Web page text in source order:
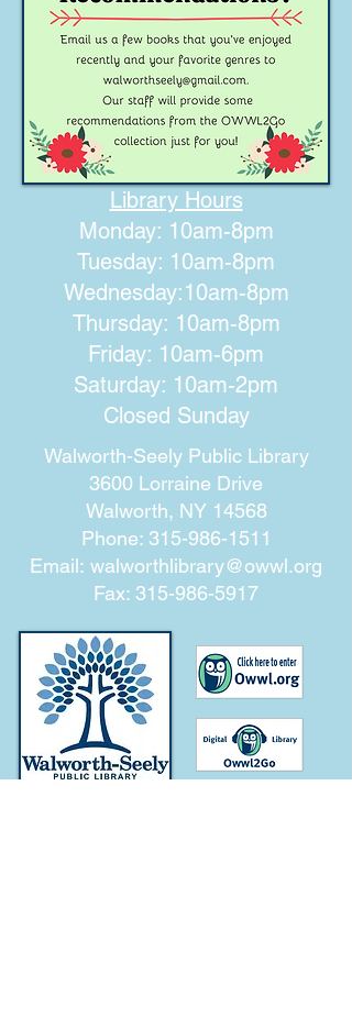
Library Hours
Monday: 10am-8pm
Tuesday: 10am-8pm
Wednesday:10am-8pm
Thursday: 10am-8pm
Friday: 10am-6pm
Saturday: 10am-2pm
Closed Sunday
Walworth-Seely Public Library
3600 Lorraine Drive
Walworth, NY 14568
Phone: 315-986-1511
Email: walworthlibrary@owwl.org
Fax: 315-986-5917